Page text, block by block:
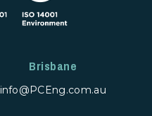
Brisbane
info@PCEng.com.au